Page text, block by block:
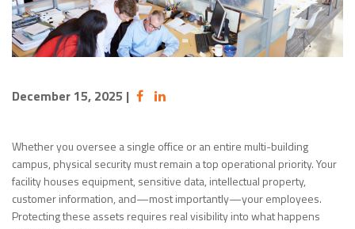
December 15, 2025 |
Whether you oversee a single office or an entire multi-building
campus, physical security must remain a top operational priority. Your
facility houses equipment, sensitive data, intellectual property,
customer information, and—most importantly—your employees.
Protecting these assets requires real visibility into what happens